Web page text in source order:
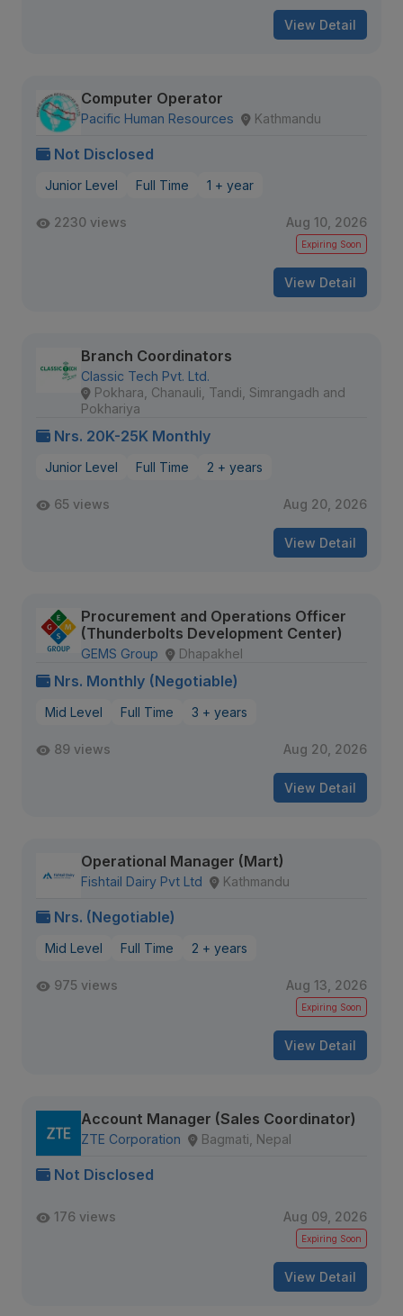
View Detail
Computer Operator
Pacific Human Resources Kathmandu
Not Disclosed
Junior Level Full Time 1 + year
2230 views Aug 10, 2026
Expiring Soon
View Detail
Branch Coordinators
Classic Tech Pvt. Ltd.
Pokhara, Chanauli, Tandi, Simrangadh and
Pokhariya
Nrs. 20K-25K Monthly
Junior Level Full Time 2 + years
65 views Aug 20, 2026
View Detail
Procurement and Operations Officer
(Thunderbolts Development Center)
GEMS Group Dhapakhel
Nrs. Monthly (Negotiable)
Mid Level Full Time 3 + years
89 views Aug 20, 2026
View Detail
Operational Manager (Mart)
Fishtail Dairy Pvt Ltd Kathmandu
Nrs. (Negotiable)
Mid Level Full Time 2 + years
975 views Aug 13, 2026
Expiring Soon
View Detail
Account Manager (Sales Coordinator)
ZTE Corporation Bagmati, Nepal
Not Disclosed
176 views Aug 09, 2026
Expiring Soon
View Detail